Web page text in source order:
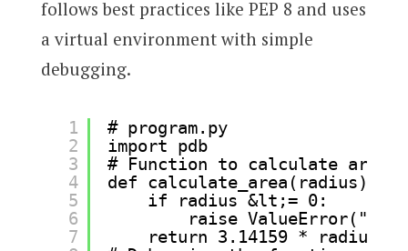
follows best practices like PEP 8 and uses
a virtual environment with simple
debugging.
1
2
3
4
5
6
7
# program.py
import pdb
# Function to calculate area
def calculate_area(radius):
if radius &lt;= 0:
raise
return 3.14159 * radius